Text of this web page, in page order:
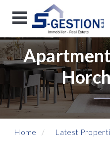
Home Latest